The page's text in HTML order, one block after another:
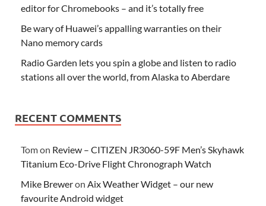
editor for Chromebooks – and it’s totally free
Be wary of Huawei’s appalling warranties on their
Nano memory cards
Radio Garden lets you spin a globe and listen to radio
stations all over the world, from Alaska to Aberdare
RECENT COMMENTS
Tomon Review – CITIZEN JR3060-59F Men’s Skyhawk
Titanium Eco-Drive Flight Chronograph Watch
Mike Breweron Aix Weather Widget – our new
favourite Android widget